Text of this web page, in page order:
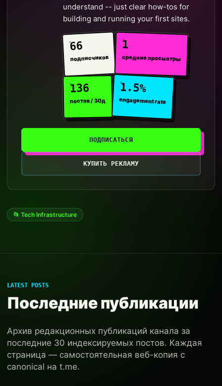
understand -- just clear how-tos for
building and running your first sites.
66
подписчиков
1
средние просмотры
136
постов / 30д
1.5%
engagement rate
ПОДПИСАТЬСЯ
КУПИТЬ РЕКЛАМУ
📂 Tech Infrastructure
LATEST POSTS
Последние публикации
Архив редакционных публикаций канала за
последние 30 индексируемых постов. Каждая
страница — самостоятельная веб-копия с
canonical на t.me.